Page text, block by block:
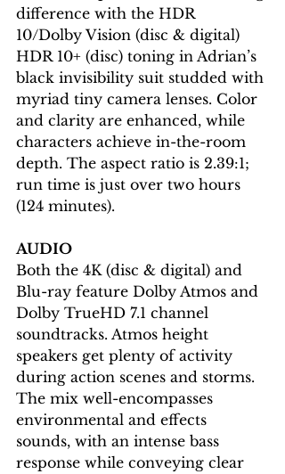
difference with the HDR
10/Dolby Vision (disc & digital)
HDR 10+ (disc) toning in Adrian’s
black invisibility suit studded with
myriad tiny camera lenses. Color
and clarity are enhanced, while
characters achieve in-the-room
depth. The aspect ratio is 2.39:1;
run time is just over two hours
(124 minutes).
AUDIO
Both the 4K (disc & digital) and
Blu-ray feature Dolby Atmos and
Dolby TrueHD 7.1 channel
soundtracks. Atmos height
speakers get plenty of activity
during action scenes and storms.
The mix well-encompasses
environmental and effects
sounds, with an intense bass
response while conveying clear